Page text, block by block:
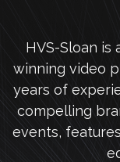
HVS-Sloan is
winning video
years of
compelling
events,